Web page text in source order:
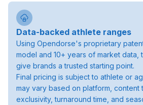
Data-backed athlete ranges
Using Opendorse's proprietary
model and 10+ years of market data,
give brands a trusted starting point.
Final pricing is subject to athlete or
may vary based on platform, content
exclusivity, turnaround time, and